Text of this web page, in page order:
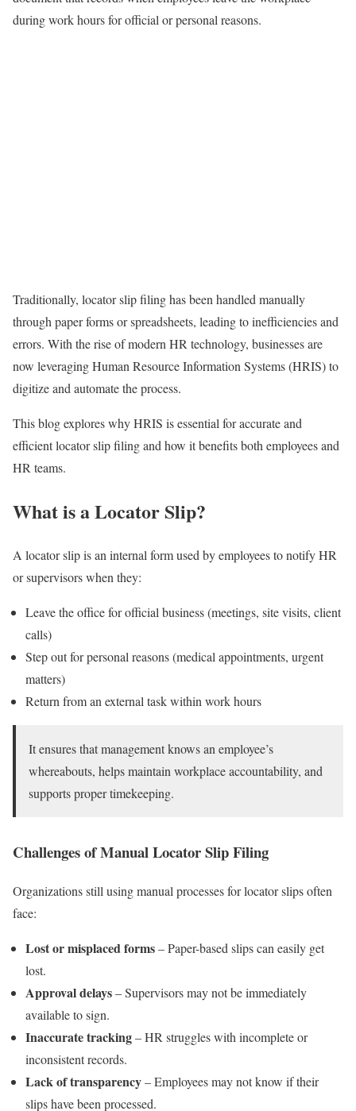
during work hours for official or personal reasons.
Traditionally, locator slip filing has been handled manually
through paper forms or spreadsheets, leading to inefficiencies and
errors. With the rise of modern HR technology, businesses are
now leveraging Human Resource Information Systems (HRIS) to
digitize and automate the process.
This blog explores why HRIS is essential for accurate and
efficient locator slip filing and how it benefits both employees and
HR teams.
What is a Locator Slip?
A locator slip is an internal form used by employees to notify HR
or supervisors when they:
Leave the office for official business (meetings, site visits, client
calls)
Step out for personal reasons (medical appointments, urgent
matters)
Return from an external task within work hours
It ensures that management knows an employee’s
whereabouts, helps maintain workplace accountability, and
supports proper timekeeping.
Challenges of Manual Locator Slip Filing
Organizations still using manual processes for locator slips often
face:
Lost or misplaced forms– Paper-based slips can easily get
lost.
Approval delays– Supervisors may not be immediately
available to sign.
Inaccurate tracking– HR struggles with incomplete or
inconsistent records.
Lack of transparency– Employees may not know if their
slips have been processed.